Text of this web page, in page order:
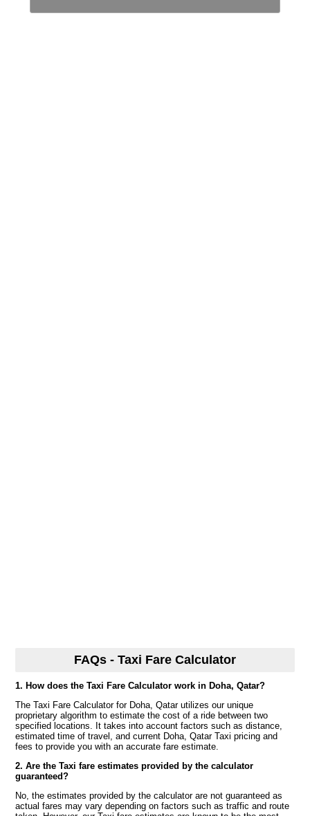
FAQs - Taxi Fare Calculator
1. How does the Taxi Fare Calculator work in Doha, Qatar?
The Taxi Fare Calculator for Doha, Qatar utilizes our unique
proprietary algorithm to estimate the cost of a ride between two
specified locations. It takes into account factors such as distance,
estimated time of travel, and current Doha, Qatar Taxi pricing and
fees to provide you with an accurate fare estimate.
2. Are the Taxi fare estimates provided by the calculator
guaranteed?
No, the estimates provided by the calculator are not guaranteed as
actual fares may vary depending on factors such as traffic and route